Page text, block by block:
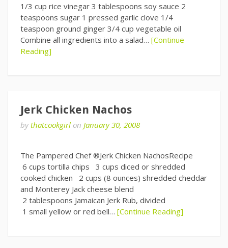
1/3 cup rice vinegar 3 tablespoons soy sauce 2
teaspoons sugar 1 pressed garlic clove 1/4
teaspoon ground ginger 3/4 cup vegetable oil
Combine all ingredients into a salad… [Continue
Reading]
Jerk Chicken Nachos
bythatcookgirl on January 30, 2008
The Pampered Chef ®Jerk Chicken NachosRecipe
6 cups tortilla chips 3 cups diced or shredded
cooked chicken 2 cups (8 ounces) shredded cheddar
and Monterey Jack cheese blend
2 tablespoons Jamaican Jerk Rub, divided
1 small yellow or red bell… [Continue Reading]